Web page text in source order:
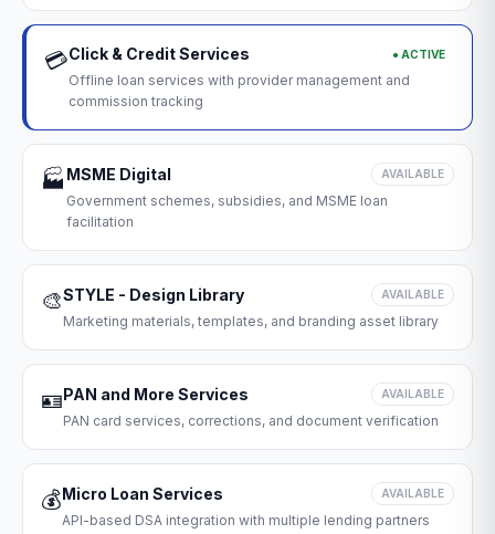
💳Click & Credit Services ● ACTIVE
Offline loan services with provider management and
commission tracking
🏭 MSME Digital AVAILABLE
Government schemes, subsidies, and MSME loan
facilitation
🎨STYLE - Design Library AVAILABLE
Marketing materials, templates, and branding asset library
🪪PAN and More Services AVAILABLE
PAN card services, corrections, and document verification
💰Micro Loan Services AVAILABLE
API-based DSA integration with multiple lending partners